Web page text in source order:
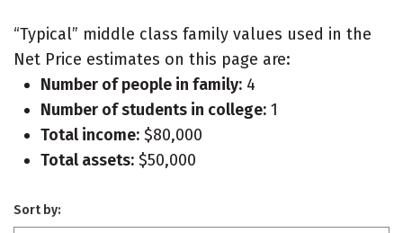
“Typical” middle class family values used in the
Net Price estimates on this page are:
Number of people in family: 4
Number of students in college: 1
Total income: $80,000
Total assets: $50,000
Sort by: